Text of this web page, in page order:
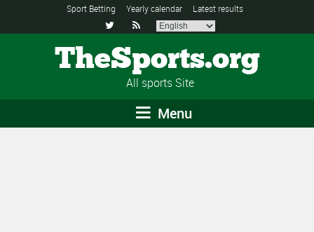
Sport Betting Yearly calendar Latest results
 
TheSports.org
All sports Site
Menu